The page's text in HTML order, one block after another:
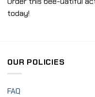
today!
OUR POLICIES
FAQ